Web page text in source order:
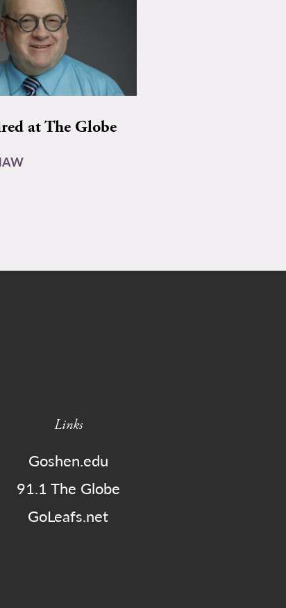
at The Globe
Links
Goshen.edu
91.1 The Globe
GoLeafs.net